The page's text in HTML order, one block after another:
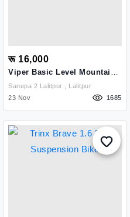
रू 16,000
Viper Basic Level Mountain
Bikes
Sanepa 2 Lalitpur , Lalitpur
23 Nov
1685